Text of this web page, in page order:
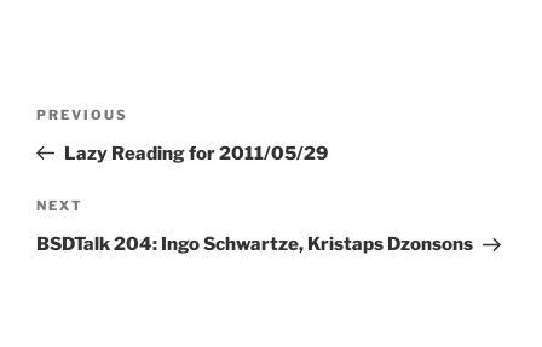
Previous
Post
PREVIOUS
Lazy Reading for 2011/05/29
Next
Post
NEXT
BSDTalk 204: Ingo Schwartze, Kristaps Dzonsons